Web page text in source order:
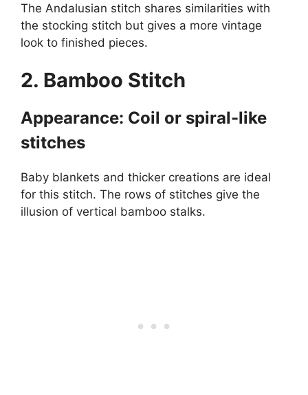
The Andalusian stitch shares similarities with
the stocking stitch but gives a more vintage
look to finished pieces.
2. Bamboo Stitch
Appearance: Coil or spiral-like
stitches
Baby blankets and thicker creations are ideal
for this stitch. The rows of stitches give the
illusion of vertical bamboo stalks.